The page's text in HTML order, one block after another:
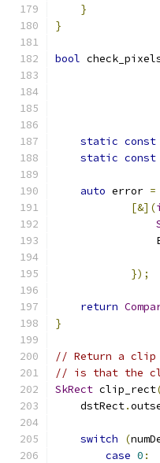
}
}
bool
static const
static const
auto error =
[&](
});
return
}
// Return a clip
// is that the
SkRect clip_rect
    dstRect
.
switch (
case 0 :